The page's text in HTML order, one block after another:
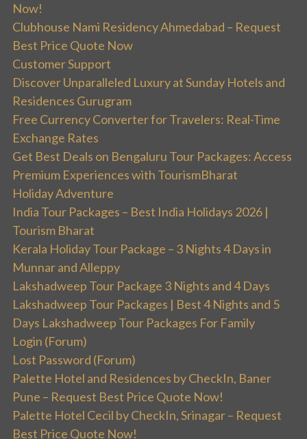
Now!
Clubhouse Nami Residency Ahmedabad – Request
Best Price Quote Now
Customer Support
Discover Unparalleled Luxury at Sunday Hotels and
Residences Gurugram
Free Currency Converter for Travelers: Real-Time
Exchange Rates
Get Best Deals on Bengaluru Tour Packages: Access
Premium Experiences with TourismBharat
Holiday Adventure
India Tour Packages – Best India Holidays 2026 |
Tourism Bharat
Kerala Holiday Tour Package – 3 Nights 4 Days in
Munnar and Alleppy
Lakshadweep Tour Package 3 Nights and 4 Days
Lakshadweep Tour Packages | Best 4 Nights and 5
Days Lakshadweep Tour Packages For Family
Login (Forum)
Lost Password (Forum)
Palette Hotel and Residences by CheckIn, Baner
Pune – Request Best Price Quote Now!
Palette Hotel Cecil by CheckIn, Srinagar – Request
Best Price Quote Now!